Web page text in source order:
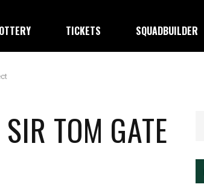
TICKETS SQUADBUILDER
TOM GATE